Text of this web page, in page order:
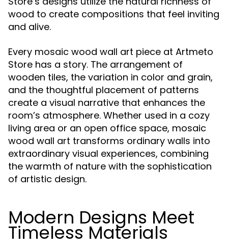
wood to create compositions that feel inviting
and alive.
Every mosaic wood wall art piece at Artmeto
Store has a story. The arrangement of
wooden tiles, the variation in color and grain,
and the thoughtful placement of patterns
create a visual narrative that enhances the
room’s atmosphere. Whether used in a cozy
living area or an open office space, mosaic
wood wall art transforms ordinary walls into
extraordinary visual experiences, combining
the warmth of nature with the sophistication
of artistic design.
Modern Designs Meet
Timeless Materials